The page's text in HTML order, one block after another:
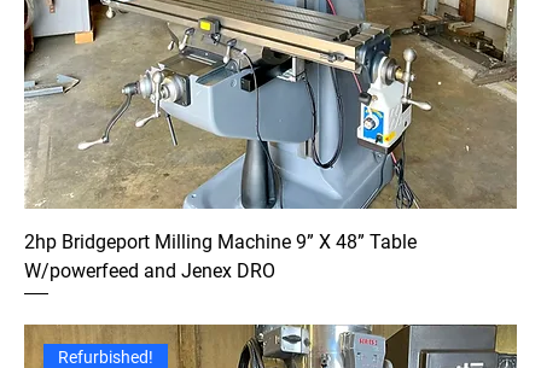
2hp Bridgeport Milling Machine 9” X 48” Table
W/powerfeed and Jenex DRO
Refurbished!